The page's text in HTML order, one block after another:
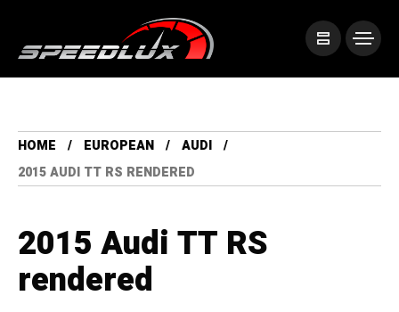
HOME EUROPEAN
AUDI
2015 AUDI TT RS RENDERED
2015 Audi TT RS
rendered